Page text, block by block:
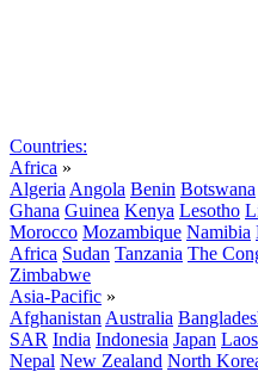
Countries:
Africa »
Algeria Angola Benin Botswana
Ghana Guinea Kenya Lesotho
Morocco Mozambique Namibia
Africa Sudan Tanzania The
Zimbabwe
Asia-Pacific »
Afghanistan Australia
SAR India Indonesia Japan Laos
Nepal New Zealand North